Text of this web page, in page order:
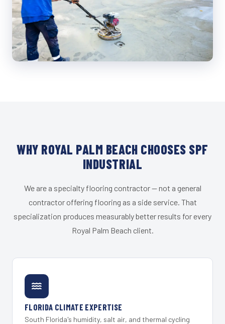
WHY ROYAL PALM BEACH CHOOSES SPF
INDUSTRIAL
We are a specialty flooring contractor — not a general
contractor offering flooring as a side service. That
specialization produces measurably better results for every
Royal Palm Beach client.
FLORIDA CLIMATE EXPERTISE
South Florida's humidity, salt air, and thermal cycling